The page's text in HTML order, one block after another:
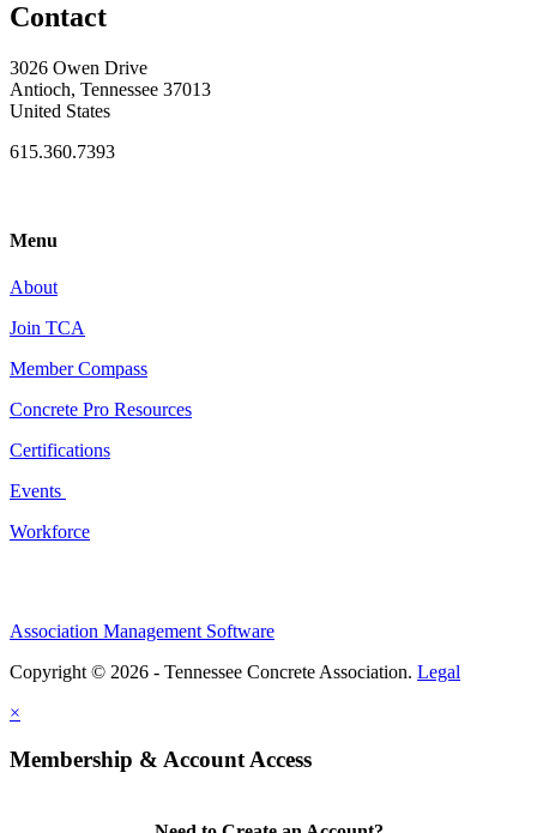
Contact
3026 Owen Drive
Antioch, Tennessee 37013
United States
615.360.7393
Menu
About
Join TCA
Member Compass
Concrete Pro Resources
Certifications
Events
Workforce
Association Management Software
Copyright © 2026 - Tennessee Concrete Association. Legal
×
Membership & Account Access